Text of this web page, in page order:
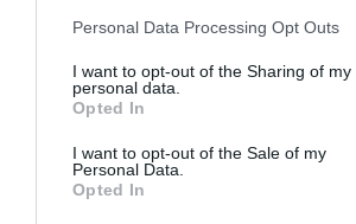
Please note that this website/app uses
not limited to your visit or usage
grant or deny consent to Google and its
use your data for below specified
consent section.
Personal Data Processing Opt Outs
I want to opt-out of the Sharing of my
personal data.
Opted In
I want to opt-out of the Sale of my
Personal Data.
Opted In
Email*
Website